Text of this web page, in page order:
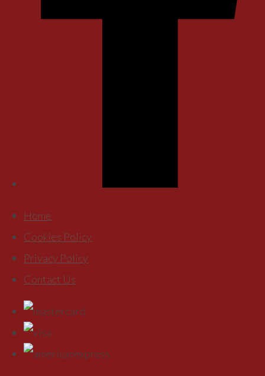
Home
Cookies Policy
Privacy Policy
Contact Us